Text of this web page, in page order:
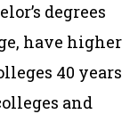
degrees
have higher
40 years
and